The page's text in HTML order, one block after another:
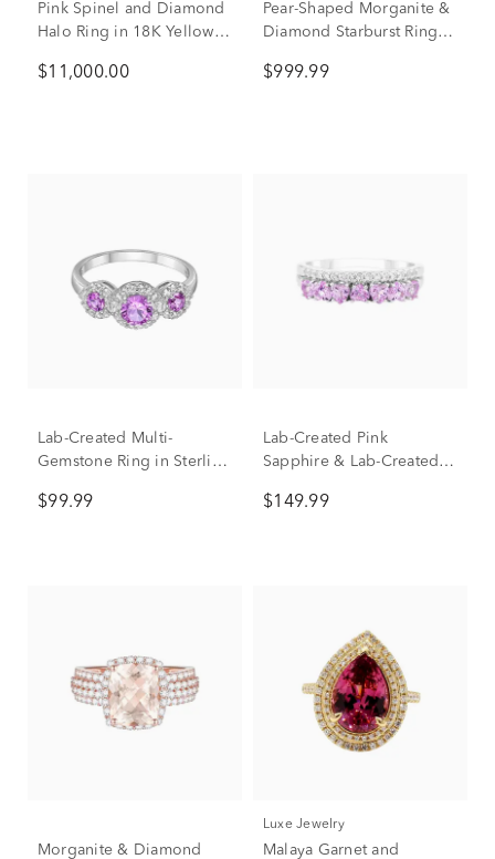
Pink Spinel and Diamond
Halo Ring in 18K Yellow
$11,000.00
Pear-Shaped Morganite &
Diamond Starburst Ring in
tw.)
$999.99
Lab-Created Multi-
Gemstone Ring in Sterling
$99.99
Lab-Created Pink
Sapphire & Lab-Created
Double Row Band Ring in
$149.99
Morganite & Diamond
Luxe Jewelry
Malaya Garnet and